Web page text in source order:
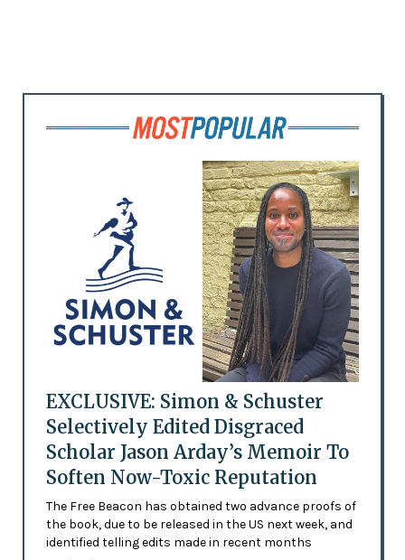
EXCLUSIVE: Simon & Schuster
Selectively Edited Disgraced
Scholar Jason Arday’s Memoir To
Soften Now-Toxic Reputation
The Free Beacon has obtained two advance proofs of
the book, due to be released in the US next week, and
identified telling edits made in recent months